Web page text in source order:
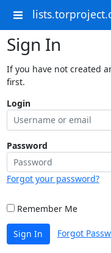
Sign In
If you have not created
first.
Login
Password
Forgot your password?
Remember Me
Sign In Forgot